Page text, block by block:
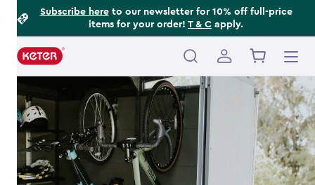
Subscribe hereto our newsletter for 10% off full-price
items for your order! T & C apply.
Main
Footer
Information